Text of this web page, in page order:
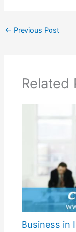
← Previous Post
Related
Business in